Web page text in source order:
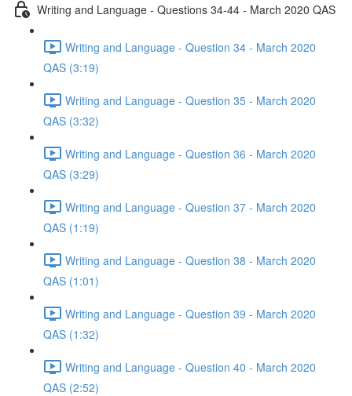
Writing and Language - Questions 34-44 - March 2020 QAS
Writing and Language - Question 34 - March 2020
QAS (3:19)
Writing and Language - Question 35 - March 2020
QAS (3:32)
Writing and Language - Question 36 - March 2020
QAS (3:29)
Writing and Language - Question 37 - March 2020
QAS (1:19)
Writing and Language - Question 38 - March 2020
QAS (1:01)
Writing and Language - Question 39 - March 2020
QAS (1:32)
Writing and Language - Question 40 - March 2020
QAS (2:52)